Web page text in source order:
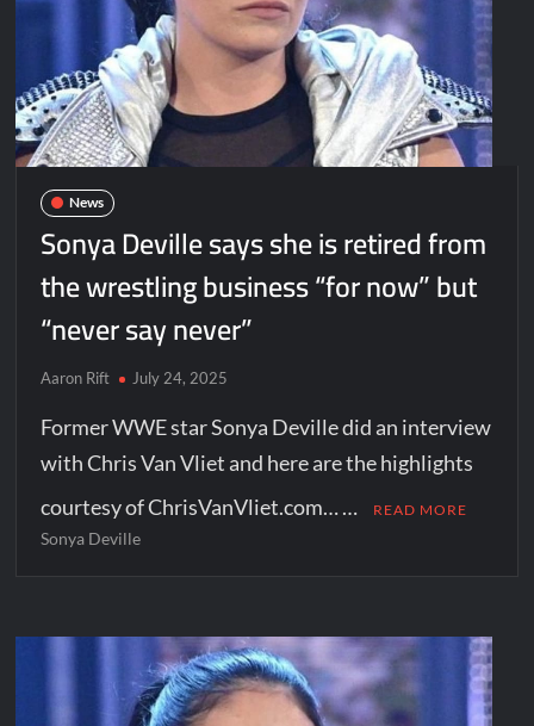
News
Sonya Deville says she is retired from
the wrestling business “for now” but
“never say never”
Aaron Rift July 24, 2025
Former WWE star Sonya Deville did an interview
with Chris Van Vliet and here are the highlights
courtesy of ChrisVanVliet.com… …
READ MORE
Sonya Deville